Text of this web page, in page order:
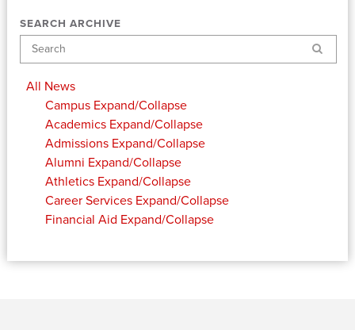
SEARCH ARCHIVE
Search
All News
Campus Expand/Collapse
Academics Expand/Collapse
Admissions Expand/Collapse
Alumni Expand/Collapse
Athletics Expand/Collapse
Career Services Expand/Collapse
Financial Aid Expand/Collapse